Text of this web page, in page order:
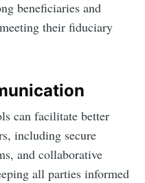
beneficiaries and
their fiduciary
can facilitate better
including secure
and collaborative
all parties informed